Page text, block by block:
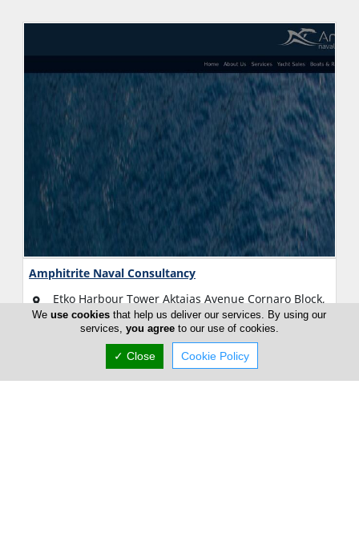
Amphitrite Naval Consultancy
Etko Harbour Tower Aktaias Avenue Cornaro Block,
2nd floor, Limassol, Limassol 3010, Cyprus
Weuse cookies that help us deliver our services. By using our
services, you agreeto our use of cookies.
✓ Close Cookie Policy